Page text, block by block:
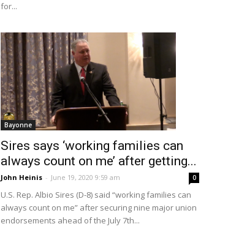
for...
Bayonne
Sires says ‘working families can
always count on me’ after getting...
John Heinis - June 19, 2020 9:59 am 0
U.S. Rep. Albio Sires (D-8) said “working families can
always count on me” after securing nine major union
endorsements ahead of the July 7th...